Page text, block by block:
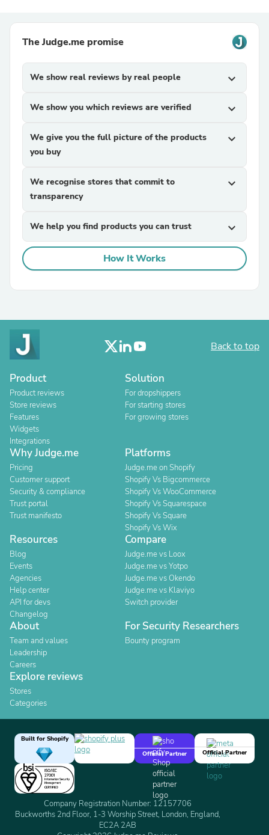
The Judge.me promise
We show real reviews by real people expand_more
We show you which reviews are verified expand_more
We give you the full picture of the products
you buy
expand_more
We recognise stores that commit to
transparency
expand_more
We help you find products you can trust expand_more
How It Works
Back to top
Product
Product reviews
Store reviews
Features
Widgets
Integrations
Solution
For dropshippers
For starting stores
For growing stores
Why Judge.me
Pricing
Customer support
Security & compliance
Trust portal
Trust manifesto
Platforms
Judge.me on Shopify
Shopify Vs Bigcommerce
Shopify Vs WooCommerce
Shopify Vs Squarespace
Shopify Vs Square
Shopify Vs Wix
Resources
Blog
Events
Agencies
Help center
API for devs
Changelog
Compare
Judge.me vs Loox
Judge.me vs Yotpo
Judge.me vs Okendo
Judge.me vs Klaviyo
Switch provider
About
Team and values
Leadership
Careers
For Security Researchers
Bounty program
Explore reviews
Stores
Categories
Built for Shopify
Official Partner
Official Partner
Company Registration Number: 12157706
Buckworths 2nd Floor, 1-3 Worship Street, London, England,
EC2A 2AB